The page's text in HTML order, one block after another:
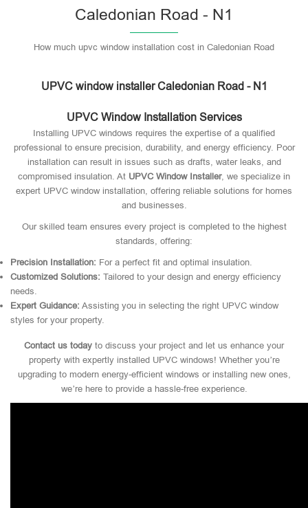
Caledonian Road - N1
How much upvc window installation cost in Caledonian Road
UPVC window installer Caledonian Road - N1
UPVC Window Installation Services
Installing UPVC windows requires the expertise of a qualified
professional to ensure precision, durability, and energy efficiency. Poor
installation can result in issues such as drafts, water leaks, and
compromised insulation. At UPVC Window Installer, we specialize in
expert UPVC window installation, offering reliable solutions for homes
and businesses.
Our skilled team ensures every project is completed to the highest
standards, offering:
Precision Installation: For a perfect fit and optimal insulation.
Customized Solutions: Tailored to your design and energy efficiency
needs.
Expert Guidance: Assisting you in selecting the right UPVC window
styles for your property.
Contact us today to discuss your project and let us enhance your
property with expertly installed UPVC windows! Whether you’re
upgrading to modern energy-efficient windows or installing new ones,
we’re here to provide a hassle-free experience.